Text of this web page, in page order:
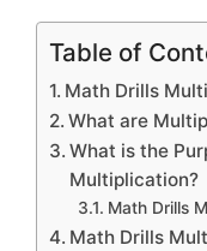
Table of
Math Drills
What are
What is the
Multiplication?
Math Drills
Math Drills